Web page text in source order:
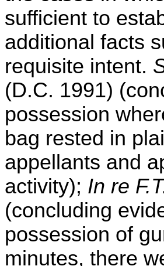
sufficient to
additional facts
requisite intent.
(D.C. 1991)
possession
bag rested in
appellants and
activity); In re
(concluding
possession of
minutes, there